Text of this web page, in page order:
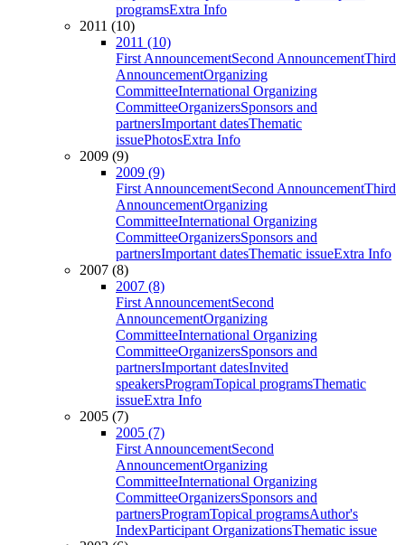
programsExtra Info
2011 (10)
2011 (10)
First AnnouncementSecond AnnouncementThird
AnnouncementOrganizing
CommitteeInternational Organizing
CommitteeOrganizersSponsors and
partnersImportant datesThematic
issuePhotosExtra Info
2009 (9)
2009 (9)
First AnnouncementSecond AnnouncementThird
AnnouncementOrganizing
CommitteeInternational Organizing
CommitteeOrganizersSponsors and
partnersImportant datesThematic issueExtra Info
2007 (8)
2007 (8)
First AnnouncementSecond
AnnouncementOrganizing
CommitteeInternational Organizing
CommitteeOrganizersSponsors and
partnersImportant datesInvited
speakersProgramTopical programsThematic
issueExtra Info
2005 (7)
2005 (7)
First AnnouncementSecond
AnnouncementOrganizing
CommitteeInternational Organizing
CommitteeOrganizersSponsors and
partnersProgramTopical programsAuthor's
IndexParticipant OrganizationsThematic issue